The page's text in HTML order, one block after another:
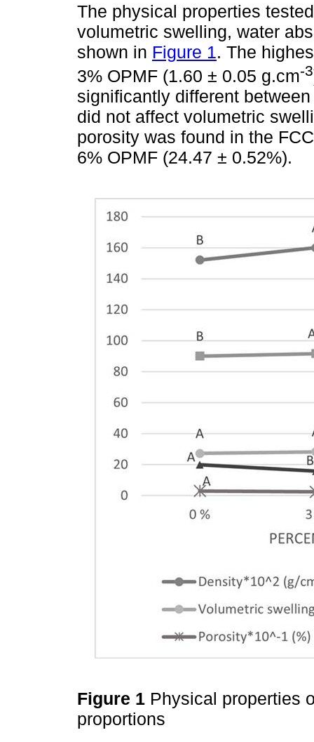
The physical properties
volumetric swelling, water
shown in Figure 1. The
3% OPMF (1.60 ± 0.05 g.cm-3
significantly different
did not affect volumetric
porosity was found in the
6% OPMF (24.47 ± 0.52%).
Figure 1 Physical properties
proportions